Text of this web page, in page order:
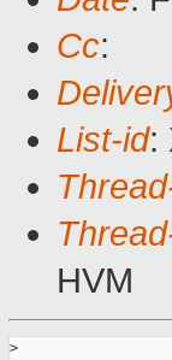
Cc:
List-id:
HVM
>